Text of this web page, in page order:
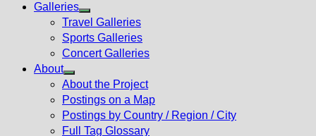
Galleries
Show
sub
menu
Travel Galleries
Sports Galleries
Concert Galleries
About
Show
sub
menu
About the Project
Postings on a Map
Postings by Country / Region / City
Full Tag Glossary